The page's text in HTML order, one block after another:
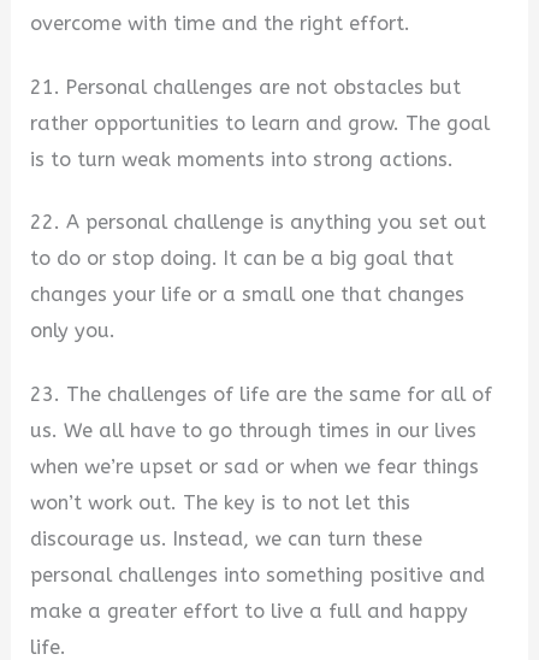
overcome with time and the right effort.
21. Personal challenges are not obstacles but
rather opportunities to learn and grow. The goal
is to turn weak moments into strong actions.
22. A personal challenge is anything you set out
to do or stop doing. It can be a big goal that
changes your life or a small one that changes
only you.
23. The challenges of life are the same for all of
us. We all have to go through times in our lives
when we’re upset or sad or when we fear things
won’t work out. The key is to not let this
discourage us. Instead, we can turn these
personal challenges into something positive and
make a greater effort to live a full and happy
life.